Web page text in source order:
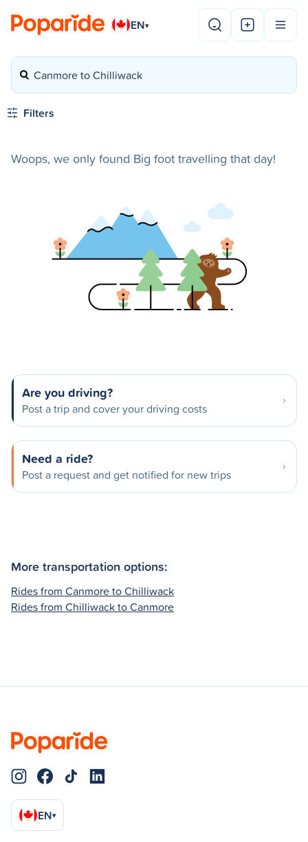
EN▾
Canmore to Chilliwack
Filters
Woops, we only found Big foot travelling that day!
Are you driving?
Post a trip and cover your driving costs
Need a ride?
Post a request and get notified for new trips
More transportation options:
Rides from Canmore to Chilliwack
Rides from Chilliwack to Canmore
EN▾